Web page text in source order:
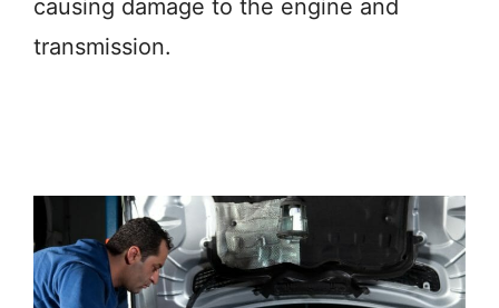
causing damage to the engine and
transmission.